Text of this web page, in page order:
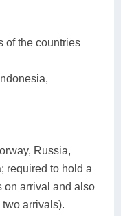
of the countries
Russia,
required to hold a
on arrival and also
arrivals).